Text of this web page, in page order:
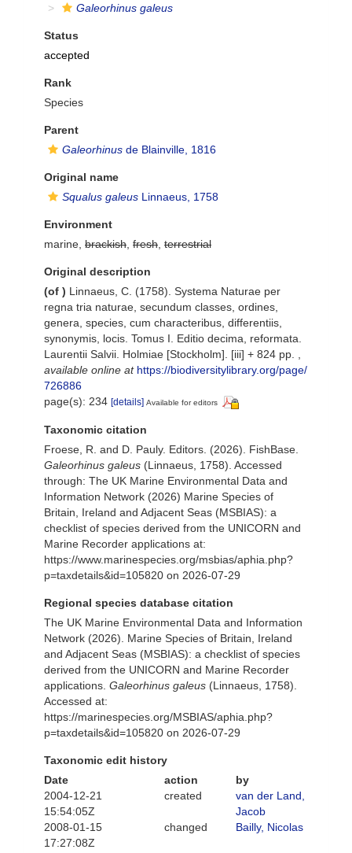
Galeorhinus galeus
Status
accepted
Rank
Species
Parent
Galeorhinus de Blainville, 1816
Original name
Squalus galeus Linnaeus, 1758
Environment
marine, brackish fresh terrestrial
Original description
(of ) Linnaeus, C. (1758). Systema Naturae per
regna tria naturae, secundum classes, ordines,
genera, species, cum characteribus, differentiis,
synonymis, locis. Tomus I. Editio decima, reformata.
Laurentii Salvii. Holmiae [Stockholm]. [iii] + 824 pp.
available online at https://biodiversitylibrary.org/page/
726886
page(s): 234 [details] Available for editors
Taxonomic citation
Froese, R. and D. Pauly. Editors. (2026). FishBase.
Galeorhinus galeus (Linnaeus, 1758). Accessed
through: The UK Marine Environmental Data and
Information Network (2026) Marine Species of
Britain, Ireland and Adjacent Seas (MSBIAS): a
checklist of species derived from the UNICORN and
Marine Recorder applications at:
https://www.marinespecies.org/msbias/aphia.php?
p=taxdetails&id=105820 on 2026-07-29
Regional species database citation
The UK Marine Environmental Data and Information
Network (2026). Marine Species of Britain, Ireland
and Adjacent Seas (MSBIAS): a checklist of species
derived from the UNICORN and Marine Recorder
applications. Galeorhinus galeus (Linnaeus, 1758).
Accessed at:
https://marinespecies.org/MSBIAS/aphia.php?
p=taxdetails&id=105820 on 2026-07-29
Taxonomic edit history
Date
action
by
2004-12-21
15:54:05Z
created
van der Land,
Jacob
2008-01-15
17:27:08Z
changed Bailly, Nicolas